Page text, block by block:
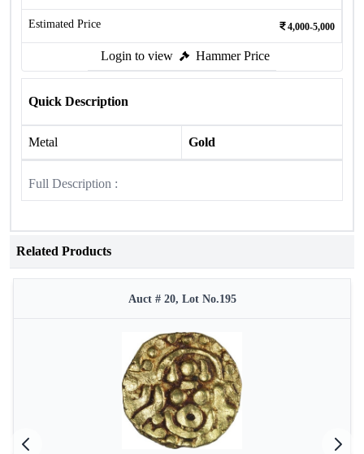
Estimated Price 4,000-5,000
Login to view Hammer Price
Quick Description
Metal Gold
Full Description :
Related Products
Auct # 20, Lot No.195